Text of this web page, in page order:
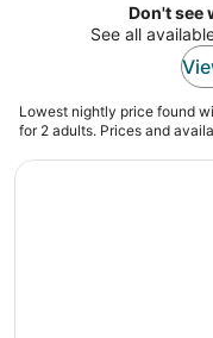
Don't see
See all
Lowest nightly price found
for 2 adults. Prices and